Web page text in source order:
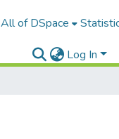
All of DSpace
Log In